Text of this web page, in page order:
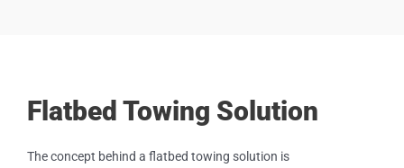
Flatbed Towing Solution
The concept behind a flatbed towing solution is